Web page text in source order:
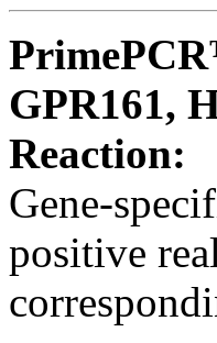
GPR161,
Reaction:
Gene-
positive